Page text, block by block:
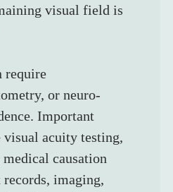
visual field is
require
or neuro-
Important
visual acuity testing,
causation
imaging,